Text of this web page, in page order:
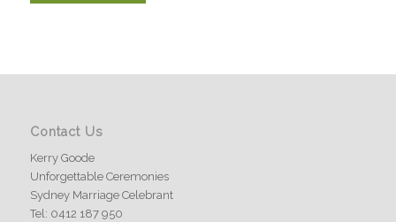
Contact Us
Kerry Goode
Unforgettable Ceremonies
Sydney Marriage Celebrant
Tel: 0412 187 950